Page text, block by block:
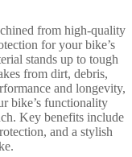
from high-quality
for your bike’s
stands up to tough
from dirt, debris,
and longevity,
bike’s functionality
Key benefits include
and a stylish